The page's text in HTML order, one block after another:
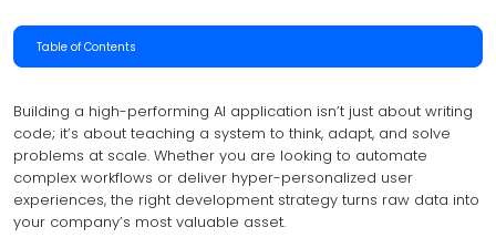
Table of Contents
Building a high-performing AI application isn’t just about writing
code; it’s about teaching a system to think, adapt, and solve
problems at scale. Whether you are looking to automate
complex workflows or deliver hyper-personalized user
experiences, the right development strategy turns raw data into
your company’s most valuable asset.